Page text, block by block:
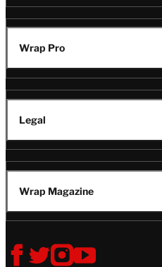
Wrap Pro
Legal
Wrap Magazine
Follow
V V V